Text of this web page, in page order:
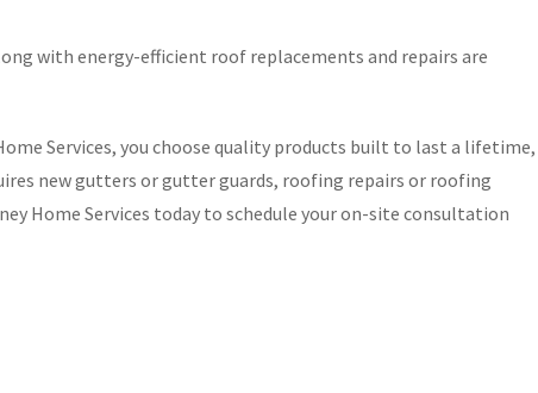
with energy-efficient roof replacements and repairs are
Services, you choose quality products built to last a lifetime,
new gutters or gutter guards, roofing repairs or roofing
Home Services today to schedule your on-site consultation